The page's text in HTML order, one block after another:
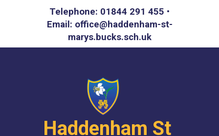
Telephone: 01844 291 455 •
Email: office@haddenham-st-
marys.bucks.sch.uk
Haddenham St